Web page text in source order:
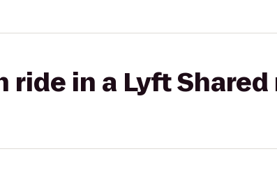
ride in a Lyft Shared